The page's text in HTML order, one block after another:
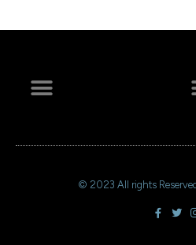
© 2023 All rights